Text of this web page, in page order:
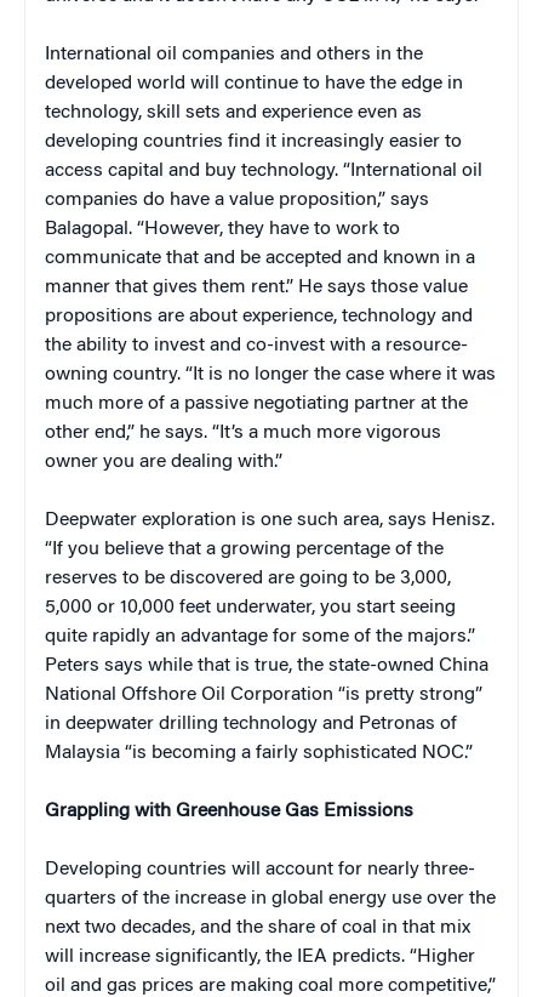
International oil companies and others in the
developed world will continue to have the edge in
technology, skill sets and experience even as
developing countries find it increasingly easier to
access capital and buy technology. “International oil
companies do have a value proposition,” says
Balagopal. “However, they have to work to
communicate that and be accepted and known in a
manner that gives them rent.” He says those value
propositions are about experience, technology and
the ability to invest and co-invest with a resource-
owning country. “It is no longer the case where it was
much more of a passive negotiating partner at the
other end,” he says. “It’s a much more vigorous
owner you are dealing with.”
Deepwater exploration is one such area, says Henisz.
“If you believe that a growing percentage of the
reserves to be discovered are going to be 3,000,
5,000 or 10,000 feet underwater, you start seeing
quite rapidly an advantage for some of the majors.”
Peters says while that is true, the state-owned China
National Offshore Oil Corporation “is pretty strong”
in deepwater drilling technology and Petronas of
Malaysia “is becoming a fairly sophisticated NOC.”
Grappling with Greenhouse Gas Emissions
Developing countries will account for nearly three-
quarters of the increase in global energy use over the
next two decades, and the share of coal in that mix
will increase significantly, the IEA predicts. “Higher
oil and gas prices are making coal more competitive,”